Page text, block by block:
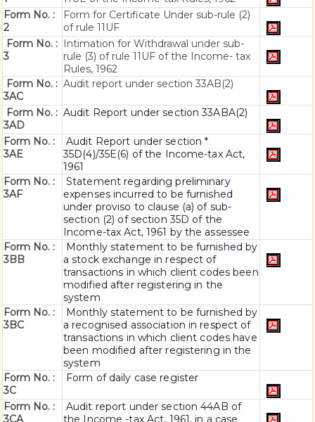
Form No. :
2
Form for Certificate Under sub-rule (2)
of rule 11UF
Form No. :
3
Intimation for Withdrawal under sub-
rule (3) of rule 11UF of the Income- tax
Rules, 1962
Form No. :
3AC
Audit report under section 33AB(2)
Form No. :
3AD
Audit Report under section 33ABA(2)
Form No. :
3AE
Audit Report under section *
35D(4)/35E(6) of the Income-tax Act,
1961
Form No. :
3AF
Statement regarding preliminary
expenses incurred to be furnished
under proviso to clause (a) of sub-
section (2) of section 35D of the
Income-tax Act, 1961 by the assessee
Form No. :
3BB
Monthly statement to be furnished by
a stock exchange in respect of
transactions in which client codes been
modified after registering in the
system
Form No. :
3BC
Monthly statement to be furnished by
a recognised association in respect of
transactions in which client codes have
been modified after registering in the
system
Form No. :
3C
Form of daily case register
Form No. :
3CA
Audit report under section 44AB of
the Income -tax Act, 1961, in a case